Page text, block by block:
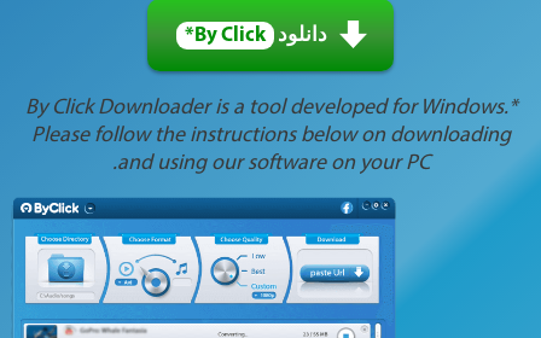
دانلود By Click*
*By Click Downloader is a tool developed for Windows.
Please follow the instructions below on downloading
and using our software on your PC.